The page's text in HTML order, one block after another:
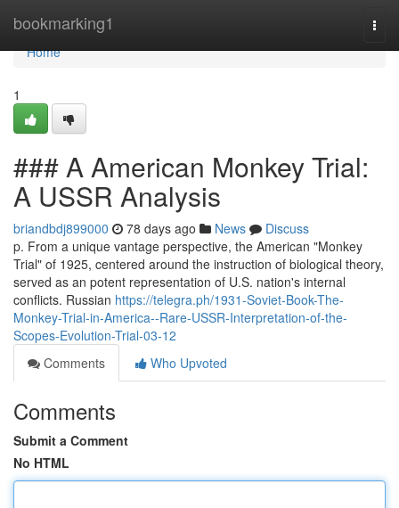
bookmarking1
Home
Home
1
### A American Monkey Trial:
A USSR Analysis
briandbdj899000 78 days ago News
Discuss
p. From a unique vantage perspective, the American "Monkey
Trial" of 1925, centered around the instruction of biological theory,
served as an potent representation of U.S. nation's internal
conflicts. Russian https://telegra.ph/1931-Soviet-Book-The-
Monkey-Trial-in-America--Rare-USSR-Interpretation-of-the-
Scopes-Evolution-Trial-03-12
Comments
Who Upvoted
Comments
Submit a Comment
No HTML